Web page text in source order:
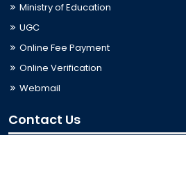
Ministry of Education
UGC
Online Fee Payment
Online Verification
Webmail
Contact Us